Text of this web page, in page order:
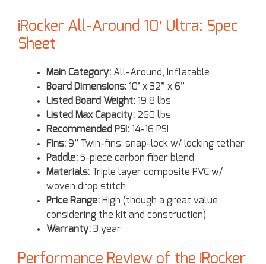
iRocker All-Around 10′ Ultra: Spec
Sheet
Main Category: All-Around, Inflatable
Board Dimensions: 10’ x 32” x 6”
Listed Board Weight: 19.8 lbs
Listed Max Capacity: 260 lbs
Recommended PSI: 14-16 PSI
Fins: 9” Twin-fins; snap-lock w/ locking tether
Paddle: 5-piece carbon fiber blend
Materials: Triple layer composite PVC w/
woven drop stitch
Price Range: High (though a great value
considering the kit and construction)
Warranty: 3 year
Performance Review of the iRocker